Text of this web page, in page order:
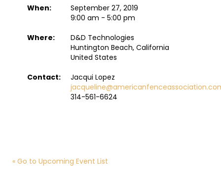
When:
September 27, 2019
9:00 am - 5:00 pm
Where:
D&D Technologies
Huntington Beach, California
United States
Contact:
Jacqui Lopez
314-561-6624
« Go to Upcoming Event List